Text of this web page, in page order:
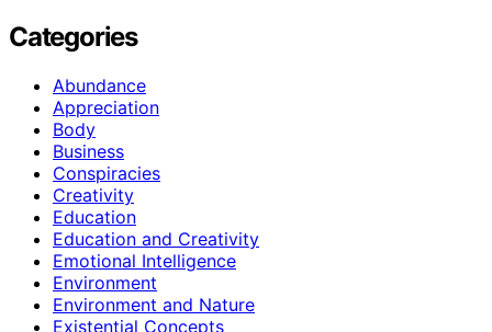
Categories
Abundance
Appreciation
Body
Business
Conspiracies
Creativity
Education
Education and Creativity
Emotional Intelligence
Environment
Environment and Nature
Existential Concepts